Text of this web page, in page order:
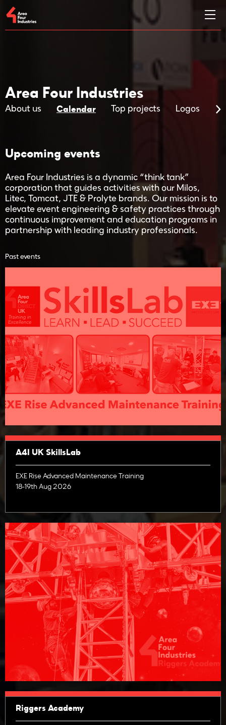
Area Four Industries
About us Calendar Top projects Logos
Upcoming events
Area Four Industries is a dynamic “think tank”
corporation that guides activities with our Milos,
Litec, Tomcat, JTE & Prolyte brands. Our mission is to
elevate event engineering & safety practices through
continuous improvement and education programs in
partnership with leading industry professionals.
Past events
A4I UK SkillsLab
EXE Rise Advanced Maintenance Training
18-19th Aug 2026
Riggers Academy